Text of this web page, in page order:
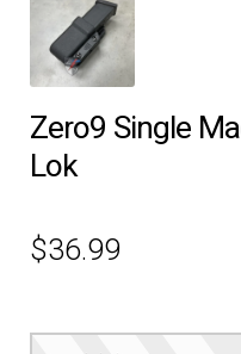
Zero9 Single
Lok
$36.99